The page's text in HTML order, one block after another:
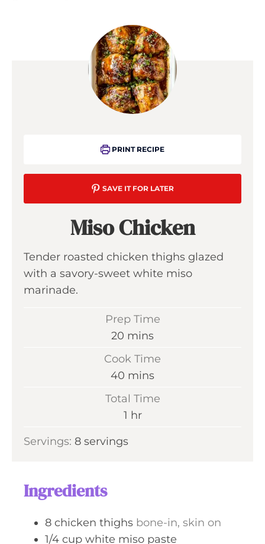
PRINT RECIPE
SAVE IT FOR LATER
Miso Chicken
Tender roasted chicken thighs glazed
with a savory-sweet white miso
marinade.
Prep Time
20 m
i
t
e
mins
Cook Time
40 m
n
t
mins
Total Time
1 h
u
hr
Servings: 8 servings
Ingredients
8 chicken thighs bone-in, skin on
1/4 cup white miso paste